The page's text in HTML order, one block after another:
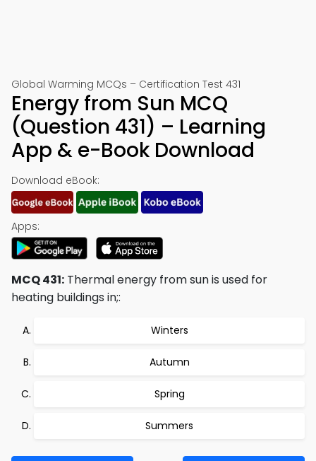
Global Warming MCQs – Certification Test 431
Energy from Sun MCQ
(Question 431) – Learning
App & e-Book Download
Download eBook:
Apps:
MCQ 431: Thermal energy from sun is used for
heating buildings in;:
Winters
Autumn
Spring
Summers